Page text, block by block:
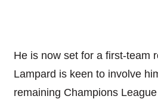
He is now set for a first-team
Lampard is keen to involve
remaining Champions